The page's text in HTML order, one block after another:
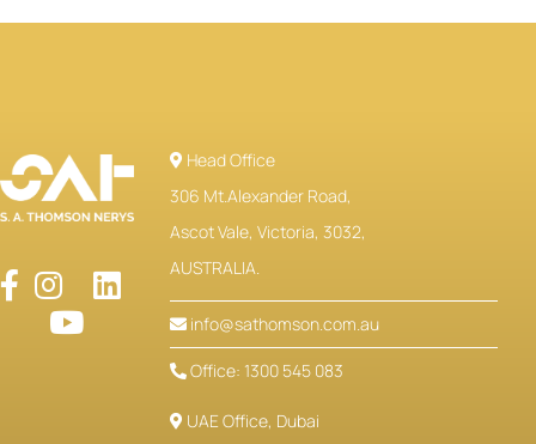
Head Office
306 Mt.Alexander Road,
Ascot Vale, Victoria, 3032,
AUSTRALIA.
info@sathomson.com.au
Office: 1300 545 083
UAE Office, Dubai